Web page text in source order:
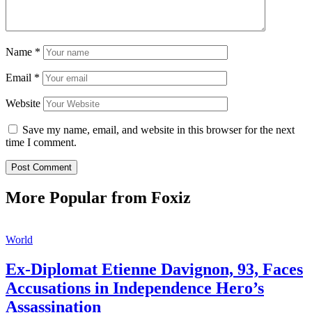
Name *
Email *
Website
Save my name, email, and website in this browser for the next
time I comment.
More Popular from Foxiz
World
Ex-Diplomat Etienne Davignon, 93, Faces
Accusations in Independence Hero’s
Assassination